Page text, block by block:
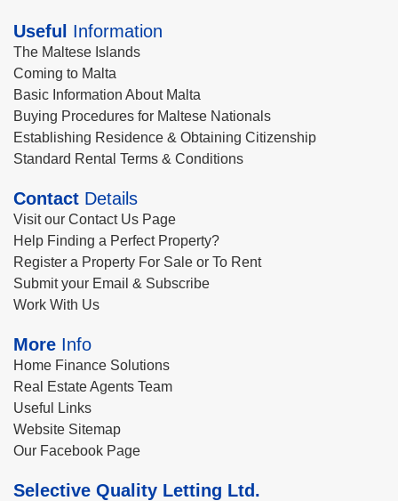
Useful Information
The Maltese Islands
Coming to Malta
Basic Information About Malta
Buying Procedures for Maltese Nationals
Establishing Residence & Obtaining Citizenship
Standard Rental Terms & Conditions
Contact Details
Visit our Contact Us Page
Help Finding a Perfect Property?
Register a Property For Sale or To Rent
Submit your Email & Subscribe
Work With Us
More Info
Home Finance Solutions
Real Estate Agents Team
Useful Links
Website Sitemap
Our Facebook Page
Selective Quality Letting Ltd.